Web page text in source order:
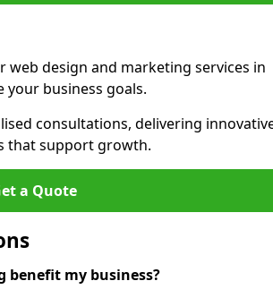
design and marketing services in
your business goals.
consultations, delivering
that support growth.
a Quote
benefit my business?